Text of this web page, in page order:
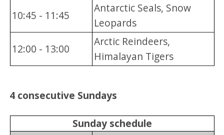
10:45 - 11:45
Antarctic Seals, Snow
Leopards
12:00 - 13:00
Arctic Reindeers,
Himalayan Tigers
4 consecutive Sundays
Sunday schedule